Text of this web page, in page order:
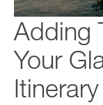
Adding
Your
Itinerary